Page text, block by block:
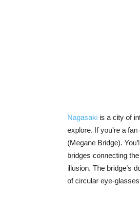
Nagasaki is a city of
explore. If you’re a
(Megane Bridge).
bridges connecting
illusion. The bridge’s
of circular eye-